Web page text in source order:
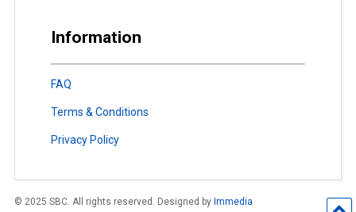
Information
FAQ
Terms & Conditions
Privacy Policy
© 2025 SBC. All rights reserved. Designed by Immedia